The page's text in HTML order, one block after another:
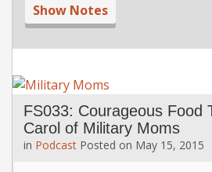
Show Notes
FS033: Courageous Food
Carol of Military Moms
in Podcast Posted on May 15, 2015